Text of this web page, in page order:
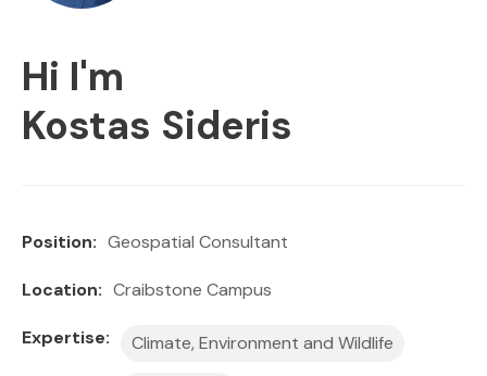
Hi I'm
Kostas Sideris
Position: Geospatial Consultant
Location: Craibstone Campus
Expertise: Climate, Environment and Wildlife